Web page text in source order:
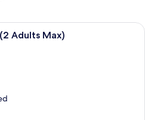
A hotel room with two beds, a desk
Adults Max)